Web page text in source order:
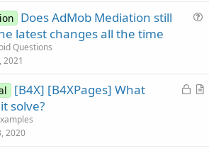
i
Does AdMob Mediation still
latest changes all the time
Questions
2021
L
A
[B4X] [B4XPages] What
solve?
2020